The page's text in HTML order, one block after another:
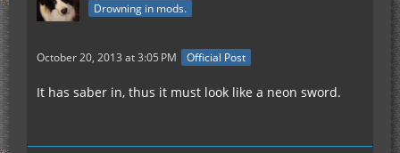
Drowning in mods.
October 20, 2013 at 3:05 PM Official Post
It has saber in, thus it must look like a neon sword.